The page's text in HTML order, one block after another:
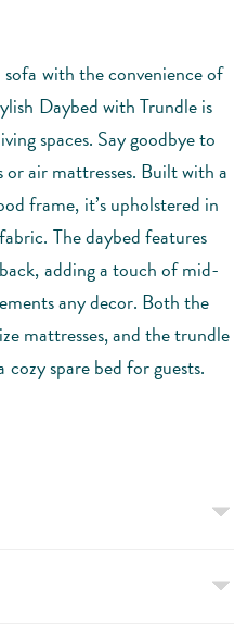
with the convenience of
Daybed with Trundle is
spaces. Say goodbye to
air mattresses. Built with a
frame, it’s upholstered in
The daybed features
adding a touch of mid-
any decor. Both the
mattresses, and the trundle
spare bed for guests.